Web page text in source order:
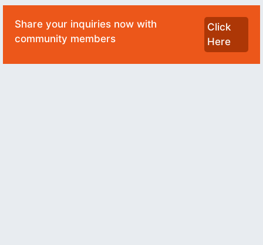
Share your inquiries now with
community members
Click
Here